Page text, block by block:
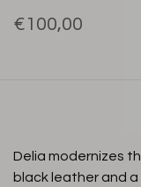
€100,00
Delia modernizes
black leather and